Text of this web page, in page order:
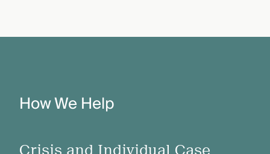
How We Help
Crisis and Individual Case